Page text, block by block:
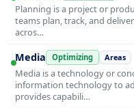
Planning is a project or
teams plan, track, and
acros…
Media Optimizing Areas
Media is a technology or
information technology to
provides capabili…